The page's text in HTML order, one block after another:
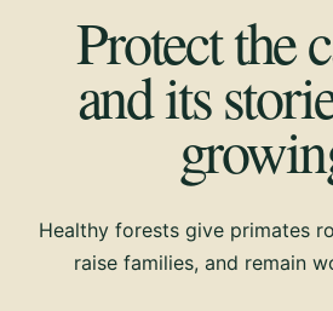
Protect the
and its
Healthy forests give primates
raise families, and remain